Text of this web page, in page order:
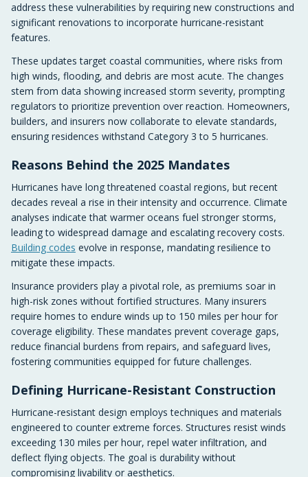
address these vulnerabilities by requiring new constructions and
significant renovations to incorporate hurricane-resistant
features.
These updates target coastal communities, where risks from
high winds, flooding, and debris are most acute. The changes
stem from data showing increased storm severity, prompting
regulators to prioritize prevention over reaction. Homeowners,
builders, and insurers now collaborate to elevate standards,
ensuring residences withstand Category 3 to 5 hurricanes.
Reasons Behind the 2025 Mandates
Hurricanes have long threatened coastal regions, but recent
decades reveal a rise in their intensity and occurrence. Climate
analyses indicate that warmer oceans fuel stronger storms,
leading to widespread damage and escalating recovery costs.
Building codes evolve in response, mandating resilience to
mitigate these impacts.
Insurance providers play a pivotal role, as premiums soar in
high-risk zones without fortified structures. Many insurers
require homes to endure winds up to 150 miles per hour for
coverage eligibility. These mandates prevent coverage gaps,
reduce financial burdens from repairs, and safeguard lives,
fostering communities equipped for future challenges.
Defining Hurricane-Resistant Construction
Hurricane-resistant design employs techniques and materials
engineered to counter extreme forces. Structures resist winds
exceeding 130 miles per hour, repel water infiltration, and
deflect flying objects. The goal is durability without
compromising livability or aesthetics.